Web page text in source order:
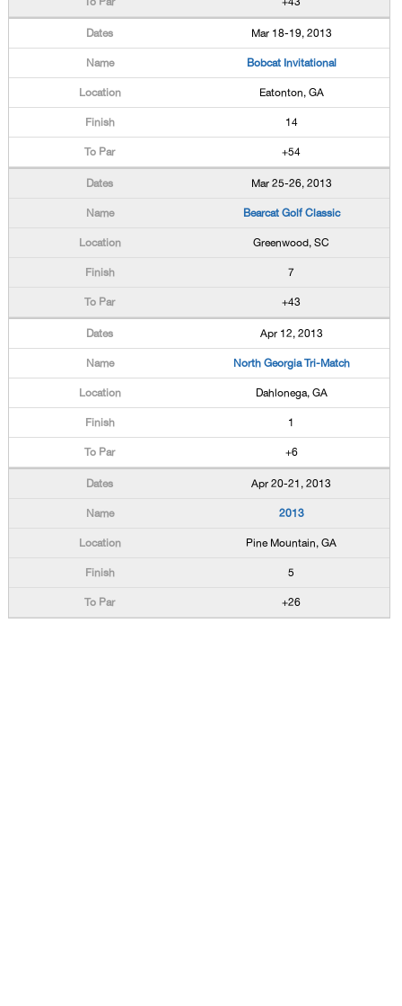
Mar 18-19, 2013
Bobcat Invitational
Eatonton, GA
14
+54
Mar 25-26, 2013
Bearcat Golf Classic
Greenwood, SC
7
+43
Apr 12, 2013
North Georgia Tri-Match
Dahlonega, GA
1
+6
Apr 20-21, 2013
2013
Pine Mountain, GA
5
+26